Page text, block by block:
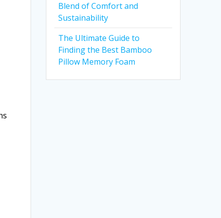
Blend of Comfort and
Sustainability
The Ultimate Guide to
Finding the Best Bamboo
Pillow Memory Foam